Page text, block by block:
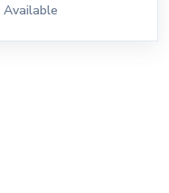
Available